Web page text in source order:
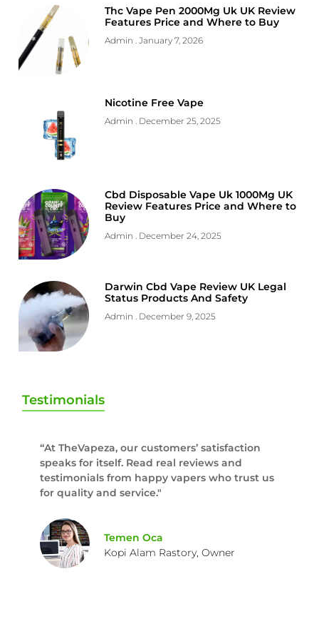
Thc Vape Pen 2000Mg Uk UK Review
Features Price and Where to Buy
Admin January 7, 2026
Nicotine Free Vape
Admin December 25, 2025
Cbd Disposable Vape Uk 1000Mg UK
Review Features Price and Where to
Buy
Admin December 24, 2025
Darwin Cbd Vape Review UK Legal
Status Products And Safety
Admin December 9, 2025
Testimonials
“At TheVapeza, our customers’ satisfaction
speaks for itself. Read real reviews and
testimonials from happy vapers who trust us
for quality and service."
Temen Oca
Kopi Alam Rastory, Owner